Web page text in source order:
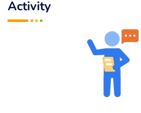
Activity